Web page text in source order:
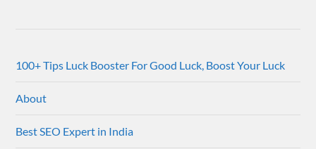
100+ Tips Luck Booster For Good Luck, Boost Your Luck
About
Best SEO Expert in India